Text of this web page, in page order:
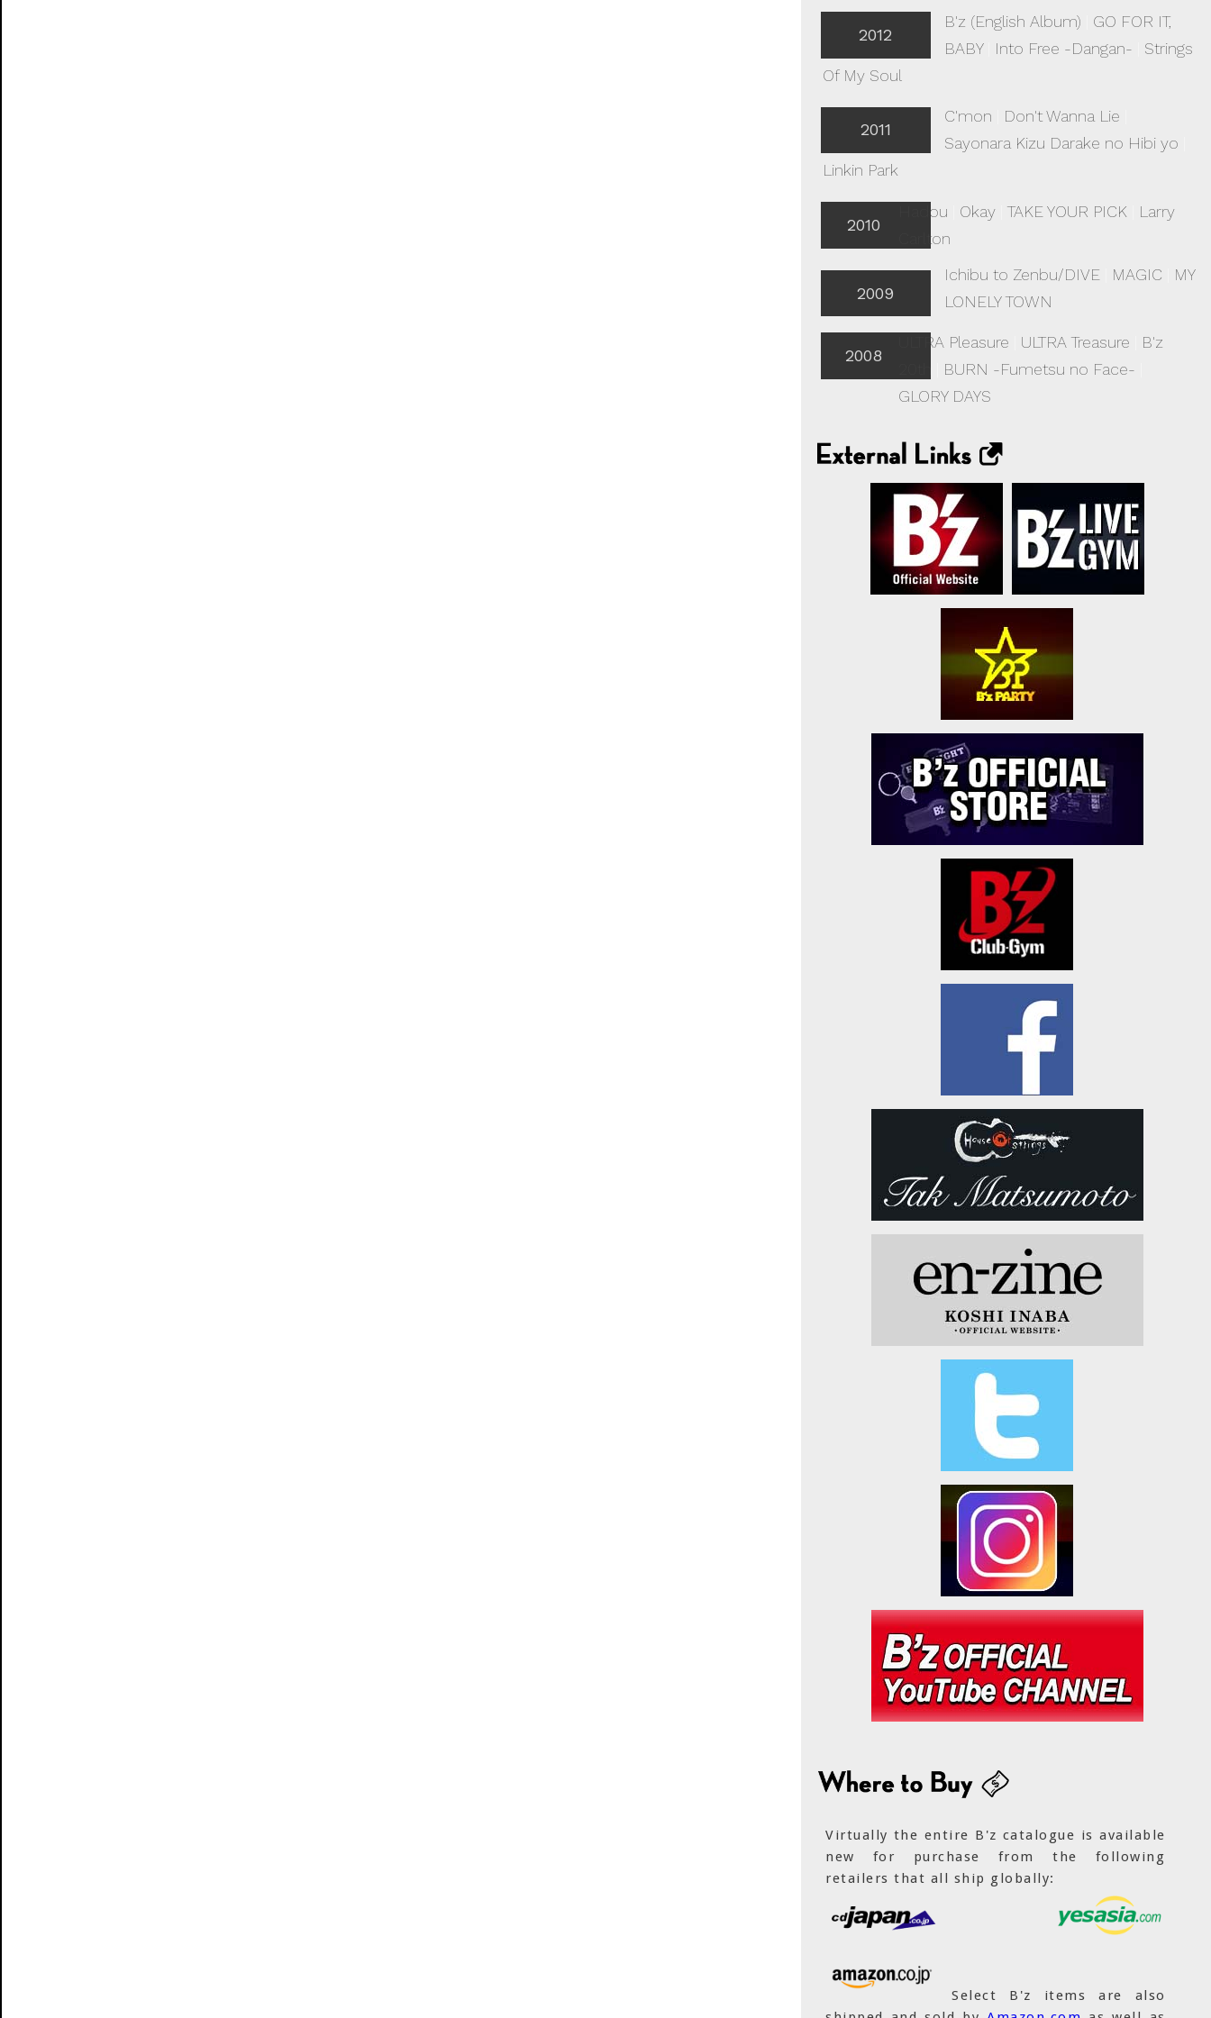
2012
B'z (English Album)
GO FOR IT,
BABY| Into Free -Dangan-
Strings
Of My Soul
2011
C'mon Don't Wanna Lie
Sayonara Kizu Darake no Hibi yo
Linkin Park
Hadou Okay |TAKE YOUR PICK
Larry
Carlton
2010
2009
Ichibu to Zenbu/DIVE MAGIC
MY
LONELY TOWN
ULTRA Pleasure ULTRA Treasure
B'z
BURN -Fumetsu no Face-
GLORY DAYS
2008
Virtually the entire B'z catalogue is available
new for purchase from the following
retailers that all ship globally:
Select B'z items are also